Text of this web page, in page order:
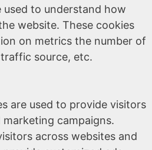
used to understand how
website. These cookies
on metrics the number of
source, etc.
are used to provide visitors
campaigns.
across websites and